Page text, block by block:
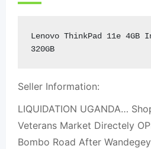
Lenovo ThinkPad 11e 4GB
320GB
Seller Information:
LIQUIDATION UGANDA…
Veterans Market Directely
Bombo Road After